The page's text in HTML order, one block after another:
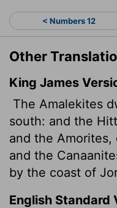
< Numbers 12
Other
King James
The Amalekites
south: and the
and the
and the
by the coast of
English Standard